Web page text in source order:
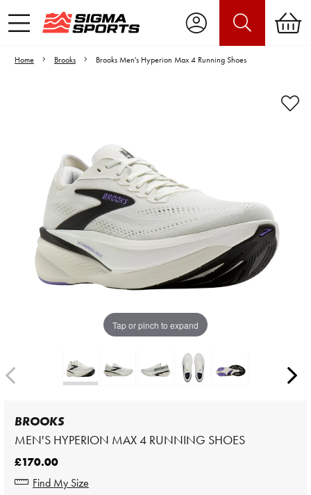
Home Brooks Brooks Men's Hyperion Max 4 Running Shoes
Tap or pinch to expand
Video is unable to play due to Privacy
Settings.
Adjust your Cookie Preferences
to Opt-in "YES" to "Functional Cookies".
BROOKS
MEN'S HYPERION MAX 4 RUNNING SHOES
£170.00
Find My Size